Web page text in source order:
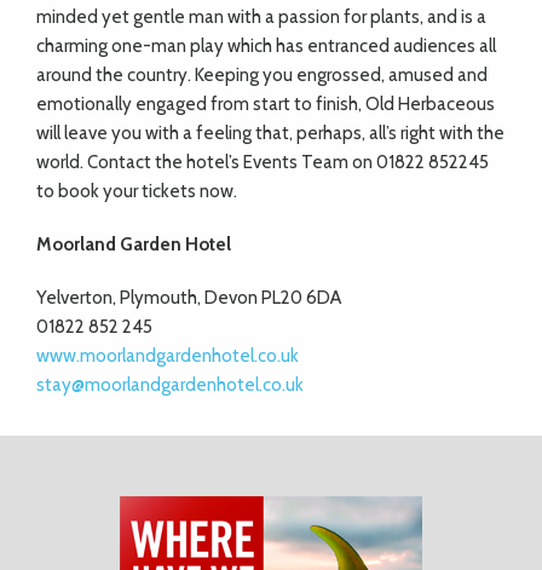
minded yet gentle man with a passion for plants, and is a
charming one-man play which has entranced audiences all
around the country. Keeping you engrossed, amused and
emotionally engaged from start to finish, Old Herbaceous
will leave you with a feeling that, perhaps, all’s right with the
world. Contact the hotel’s Events Team on 01822 852245
to book your tickets now.
Moorland Garden Hotel
Yelverton, Plymouth, Devon PL20 6DA
01822 852 245
www.moorlandgardenhotel.co.uk
stay@moorlandgardenhotel.co.uk